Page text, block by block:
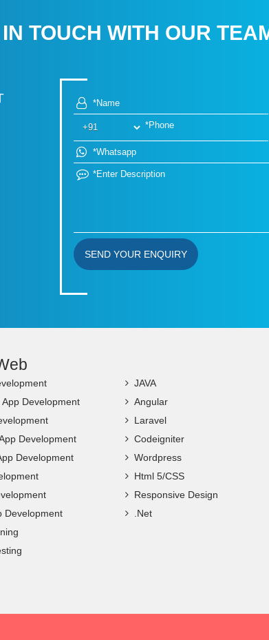
TOUCH WITH OUR
SEND YOUR ENQUIRY
Development
Development
Development
Development
JAVA
Angular
Laravel
Codeigniter
Wordpress
Html 5/CSS
Responsive Design
.Net